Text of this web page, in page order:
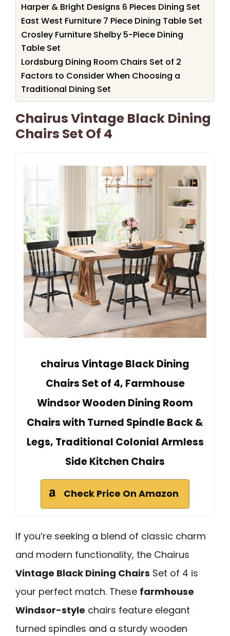
Harper & Bright Designs 6 Pieces Dining Set
East West Furniture 7 Piece Dining Table Set
Crosley Furniture Shelby 5-Piece Dining
Table Set
Lordsburg Dining Room Chairs Set of 2
Factors to Consider When Choosing a
Traditional Dining Set
Chairus Vintage Black Dining
Chairs Set Of 4
chairus Vintage Black Dining
Chairs Set of 4, Farmhouse
Windsor Wooden Dining Room
Chairs with Turned Spindle Back &
Legs, Traditional Colonial Armless
Side Kitchen Chairs
Check Price On Amazon
If you’re seeking a blend of classic charm
and modern functionality, the Chairus
Vintage Black Dining Chairs Set of 4 is
your perfect match. These farmhouse
Windsor-style chairs feature elegant
turned spindles and a sturdy wooden